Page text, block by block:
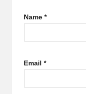
Name *
Email *